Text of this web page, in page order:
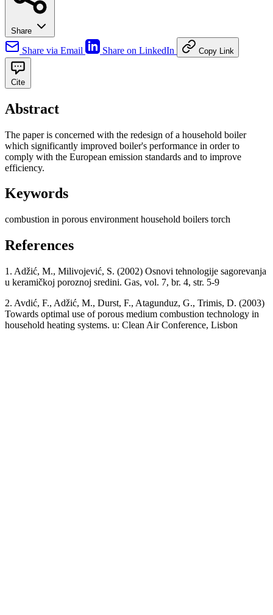
Share
Share via Email Share on LinkedIn Copy Link
Cite
Abstract
The paper is concerned with the redesign of a household boiler
which significantly improved boiler's performance in order to
comply with the European emission standards and to improve
efficiency.
Keywords
combustion in porous environment household boilers torch
References
1. Adžić, M., Milivojević, S. (2002) Osnovi tehnologije sagorevanja
u keramičkoj poroznoj sredini. Gas, vol. 7, br. 4, str. 5-9
2. Avdić, F., Adžić, M., Durst, F., Atagunduz, G., Trimis, D. (2003)
Towards optimal use of porous medium combustion technology in
household heating systems. u: Clean Air Conference, Lisbon